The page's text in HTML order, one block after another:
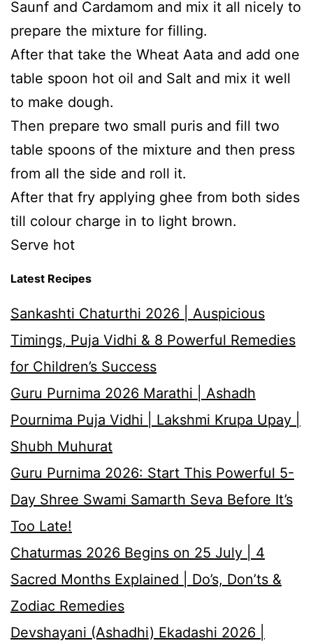
Saunf and Cardamom and mix it all nicely to
prepare the mixture for filling.
After that take the Wheat Aata and add one
table spoon hot oil and Salt and mix it well
to make dough.
Then prepare two small puris and fill two
table spoons of the mixture and then press
from all the side and roll it.
After that fry applying ghee from both sides
till colour charge in to light brown.
Serve hot
Latest Recipes
Sankashti Chaturthi 2026 | Auspicious
Timings, Puja Vidhi & 8 Powerful Remedies
for Children’s Success
Guru Purnima 2026 Marathi | Ashadh
Pournima Puja Vidhi | Lakshmi Krupa Upay |
Shubh Muhurat
Guru Purnima 2026: Start This Powerful 5-
Day Shree Swami Samarth Seva Before It’s
Too Late!
Chaturmas 2026 Begins on 25 July | 4
Sacred Months Explained | Do’s, Don’ts &
Zodiac Remedies
Devshayani (Ashadhi) Ekadashi 2026 |